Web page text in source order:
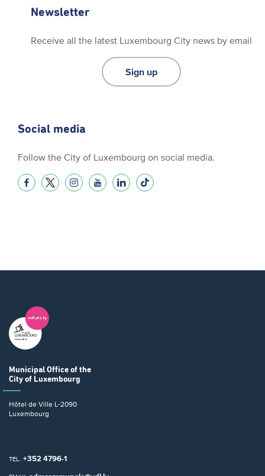
Newsletter
Receive all the latest Luxembourg City news by email
Sign up
Social media
Follow the City of Luxembourg on social media.
Municipal Office of the
City of Luxembourg
Hôtel de Ville L-2090
Luxembourg
TEL. +352 4796-1